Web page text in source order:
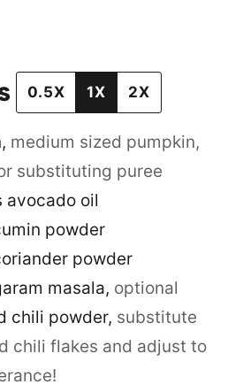
0.5X 1X 2X
, medium sized pumpkin,
substituting puree
avocado oil
powder
powder
masala, optional
chili powder, substitute
chili flakes and adjust to